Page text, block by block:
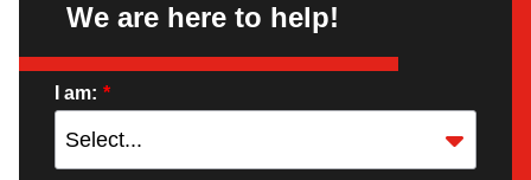
We are here to help!
*
I am: